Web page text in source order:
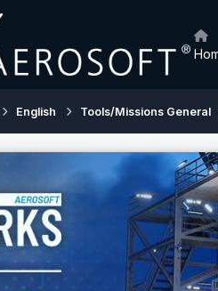
English Tools/Missions General